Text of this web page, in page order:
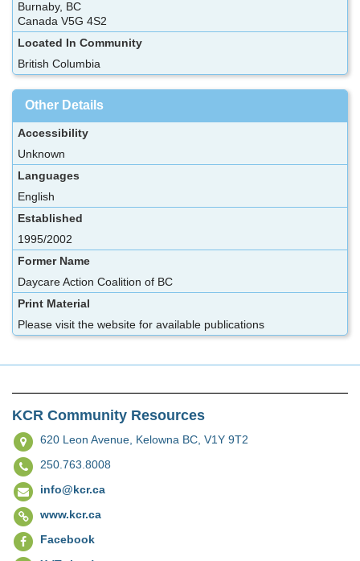
Burnaby, BC
Canada V5G 4S2
Located In Community
British Columbia
Other Details
Accessibility
Unknown
Languages
English
Established
1995/2002
Former Name
Daycare Action Coalition of BC
Print Material
Please visit the website for available publications
KCR Community Resources
620 Leon Avenue, Kelowna BC, V1Y 9T2
250.763.8008
info@kcr.ca
www.kcr.ca
Facebook